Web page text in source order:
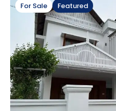
For Sale Featured